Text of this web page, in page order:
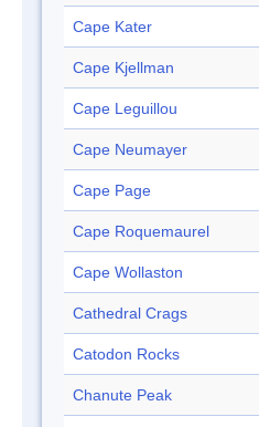
Cape Kater
Cape Kjellman
Cape Leguillou
Cape Neumayer
Cape Page
Cape Roquemaurel
Cape Wollaston
Cathedral Crags
Catodon Rocks
Chanute Peak